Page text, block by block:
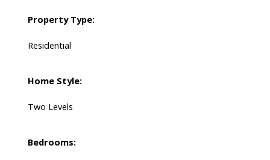
Property Type:
Residential
Home Style:
Two Levels
Bedrooms: